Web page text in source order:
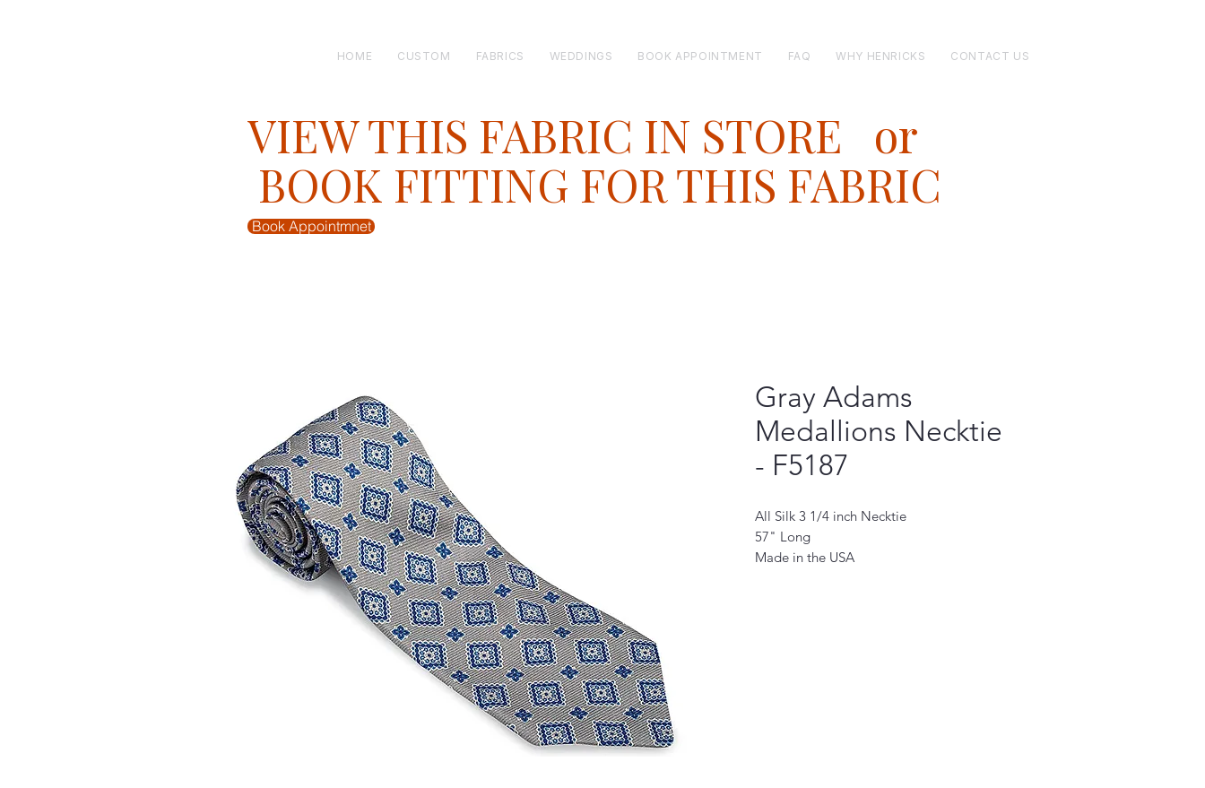
HOME CUSTOM FABRICS WEDDINGS BOOK APPOINTMENT FAQ WHY HENRICKS CONTACT US
VIEW THIS FABRIC IN STORE or
BOOK FITTING FOR THIS FABRIC
Book Appointmnet
Gray Adams
Medallions Necktie
- F5187
All Silk 3 1/4 inch Necktie
57" Long
Made in the USA